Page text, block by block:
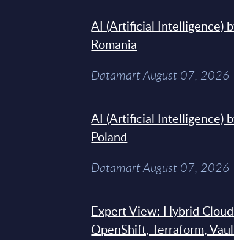
AI (Artificial Intelligence)
Romania
Datamart August 07, 2026
AI (Artificial Intelligence)
Poland
Datamart August 07, 2026
Expert View: Hybrid
OpenShift, Terraform,